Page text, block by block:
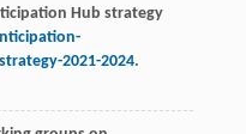
Hub strategy
2021-2024.